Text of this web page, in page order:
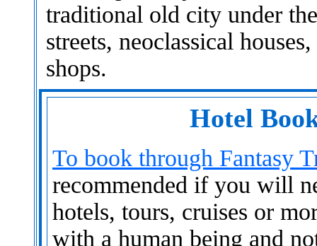
traditional old city under
streets, neoclassical
shops.
Hotel
To book through Fantasy
recommended if you will
hotels, tours, cruises or
with a human being and